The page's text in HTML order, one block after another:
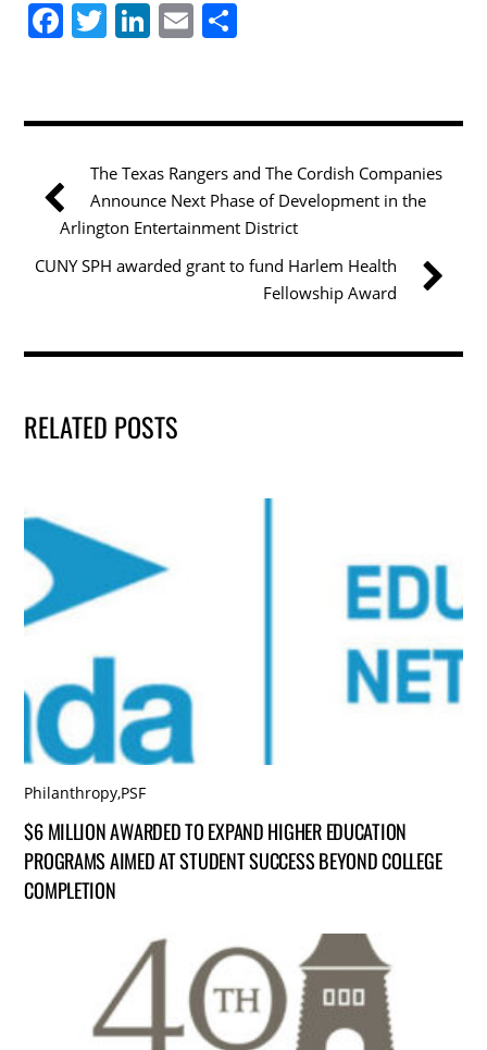
F
e
o
o
k
T
er
Li
e
dI
n
E
l e
The Texas Rangers and The Cordish Companies
Announce Next Phase of Development in the
Arlington Entertainment District
CUNY SPH awarded grant to fund Harlem Health
Fellowship Award
RELATED POSTS
Philanthropy,PSF
$6 MILLION AWARDED TO EXPAND HIGHER EDUCATION
PROGRAMS AIMED AT STUDENT SUCCESS BEYOND COLLEGE
COMPLETION